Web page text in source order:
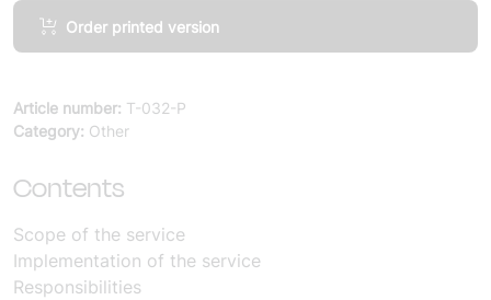
Services,
General
copies)
quantity
Order printed version
Article number: T-032-P
Category: Other
Contents
Scope of the service
Implementation of the service
Responsibilities